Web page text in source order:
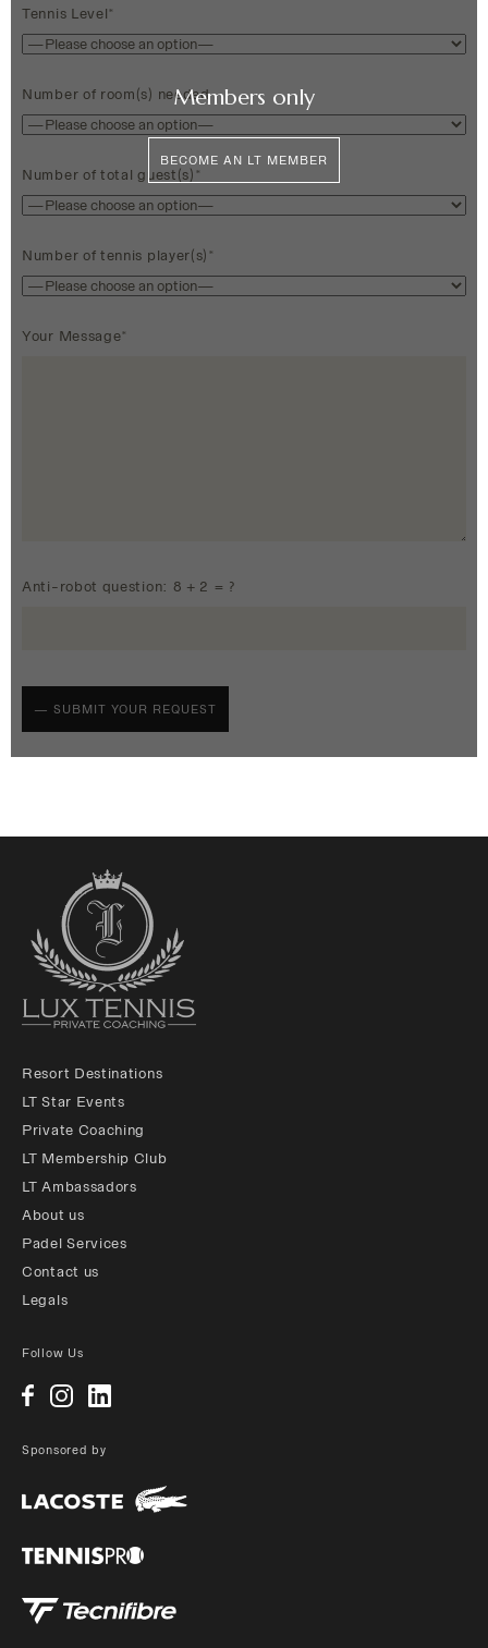
Tennis Level*
Number of room(s) needed
Number of total guest(s)*
Number of tennis player(s)*
Your Message*
Anti-robot question: 8 + 2 = ?
Members only
BECOME AN LT MEMBER
Resort Destinations
LT Star Events
Private Coaching
LT Membership Club
LT Ambassadors
About us
Padel Services
Contact us
Legals
Follow Us
Sponsored by